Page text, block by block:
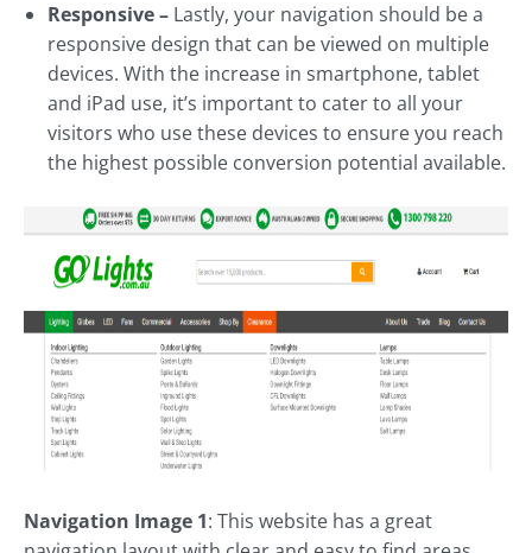
Responsive – Lastly, your navigation should be a
responsive design that can be viewed on multiple
devices. With the increase in smartphone, tablet
and iPad use, it’s important to cater to all your
visitors who use these devices to ensure you reach
the highest possible conversion potential available.
Navigation Image 1: This website has a great